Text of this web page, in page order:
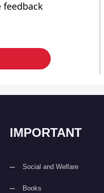
IMPORTANT
Social and Welfare
Books